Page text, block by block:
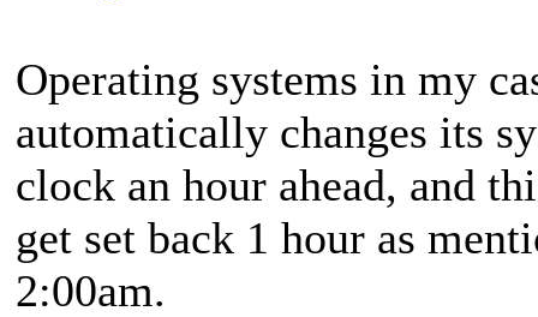
Operating systems in my
automatically changes its
clock an hour ahead, and
get set back 1 hour as
2:00am.